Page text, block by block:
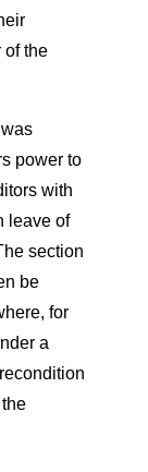
of the
power to
with
leave of
section
be
for
a